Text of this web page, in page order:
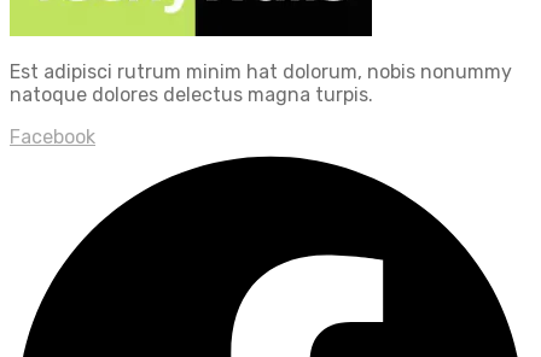
Est adipisci rutrum minim hat dolorum, nobis nonummy
natoque dolores delectus magna turpis.
Facebook